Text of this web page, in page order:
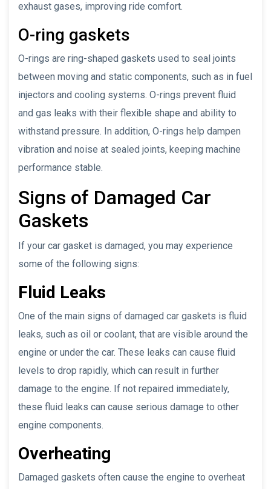
exhaust gases, improving ride comfort.
O-ring gaskets
O-rings are ring-shaped gaskets used to seal joints
between moving and static components, such as in fuel
injectors and cooling systems. O-rings prevent fluid
and gas leaks with their flexible shape and ability to
withstand pressure. In addition, O-rings help dampen
vibration and noise at sealed joints, keeping machine
performance stable.
Signs of Damaged Car
Gaskets
If your car gasket is damaged, you may experience
some of the following signs:
Fluid Leaks
One of the main signs of damaged car gaskets is fluid
leaks, such as oil or coolant, that are visible around the
engine or under the car. These leaks can cause fluid
levels to drop rapidly, which can result in further
damage to the engine. If not repaired immediately,
these fluid leaks can cause serious damage to other
engine components.
Overheating
Damaged gaskets often cause the engine to overheat